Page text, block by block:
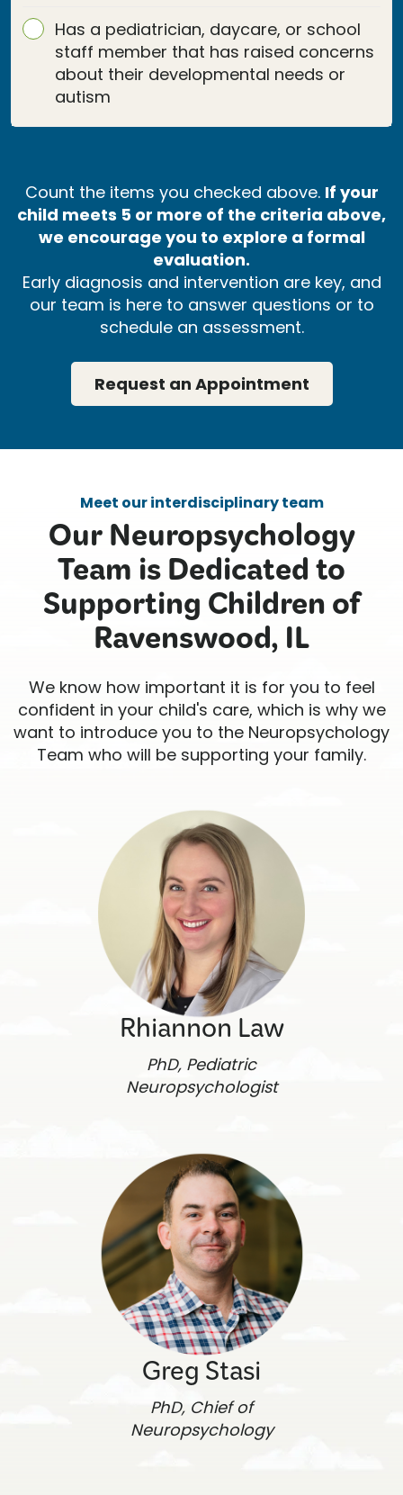
Has a pediatrician, daycare, or school
staff member that has raised concerns
about their developmental needs or
autism
Count the items you checked above. If your
child meets 5 or more of the criteria above,
we encourage you to explore a formal
evaluation.
Early diagnosis and intervention are key, and
our team is here to answer questions or to
schedule an assessment.
Request an Appointment
Meet our interdisciplinary team
Our Neuropsychology
Team is Dedicated to
Supporting Children of
Ravenswood, IL
We know how important it is for you to feel
confident in your child's care, which is why we
want to introduce you to the Neuropsychology
Team who will be supporting your family.
Rhiannon Law
PhD, Pediatric
Neuropsychologist
Greg Stasi
PhD, Chief of
Neuropsychology